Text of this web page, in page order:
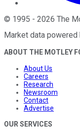
© 1995 - 2026 The
Market data powered
ABOUT THE MOTLEY
About Us
Careers
Research
Newsroom
Contact
Advertise
OUR SERVICES